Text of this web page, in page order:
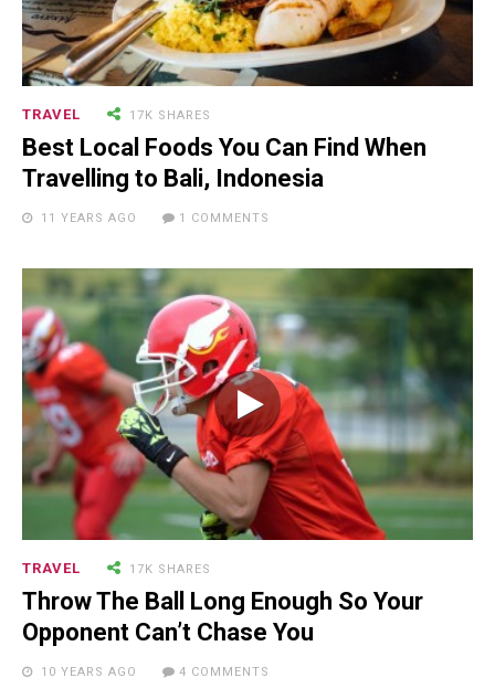
TRAVEL 17K SHARES
Best Local Foods You Can Find When
Travelling to Bali, Indonesia
11 YEARS AGO 1 COMMENTS
TRAVEL 17K SHARES
Throw The Ball Long Enough So Your
Opponent Can’t Chase You
10 YEARS AGO 4 COMMENTS